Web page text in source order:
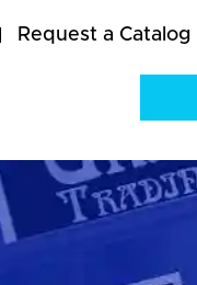
Request a Catalog